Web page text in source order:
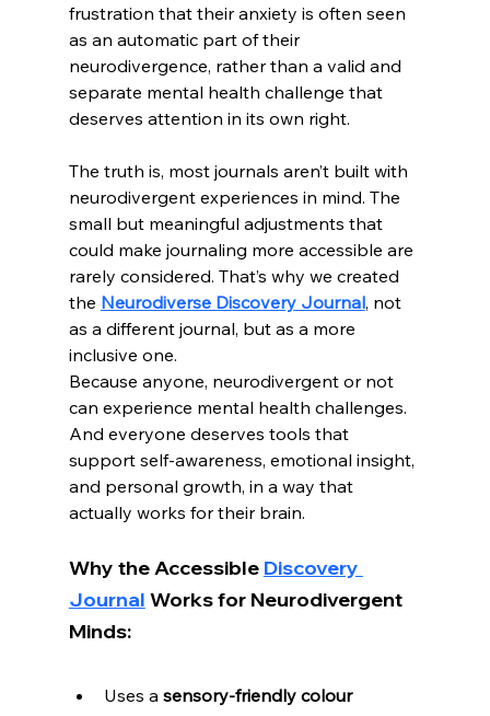
frustration that their anxiety is often seen
as an automatic part of their
neurodivergence, rather than a valid and
separate mental health challenge that
deserves attention in its own right.
The truth is, most journals aren’t built with
neurodivergent experiences in mind. The
small but meaningful adjustments that
could make journaling more accessible are
rarely considered. That’s why we created
the Neurodiverse Discovery Journal, not
as a different journal, but as a more
inclusive one.
Because anyone, neurodivergent or not
can experience mental health challenges.
And everyone deserves tools that
support self-awareness, emotional insight,
and personal growth, in a way that
actually works for their brain.
Why the Accessible Discovery
Journal Works for Neurodivergent
Minds:
Uses a sensory-friendly colour